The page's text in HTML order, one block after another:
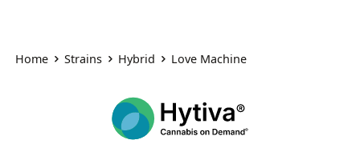
Home Strains Hybrid Love Machine